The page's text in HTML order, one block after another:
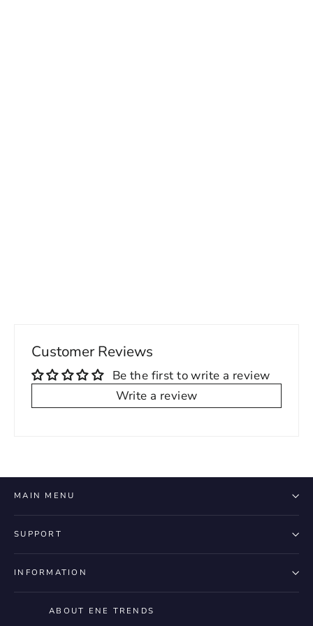
Customer Reviews
Be the first to write a review
Write a review
MAIN MENU
SUPPORT
INFORMATION
ABOUT ENE TRENDS